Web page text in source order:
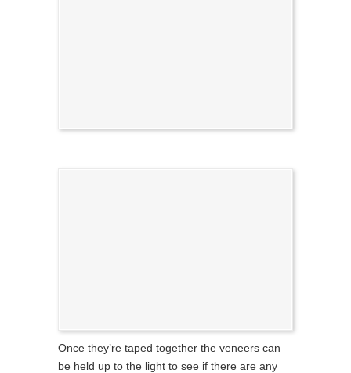
Once they’re taped together the veneers can
be held up to the light to see if there are any